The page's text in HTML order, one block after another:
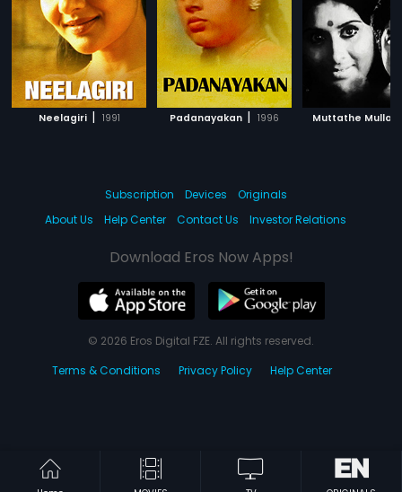
Neelagiri | 1991 Padanayakan | 1996 Muttathe Mulla
Subscription Devices
Originals
About Us
Help Center Contact Us Investor Relations
Download Eros Now Apps!
© 2026 Eros Digital FZE. All rights reserved.
Terms & Conditions
Privacy Policy Help Center